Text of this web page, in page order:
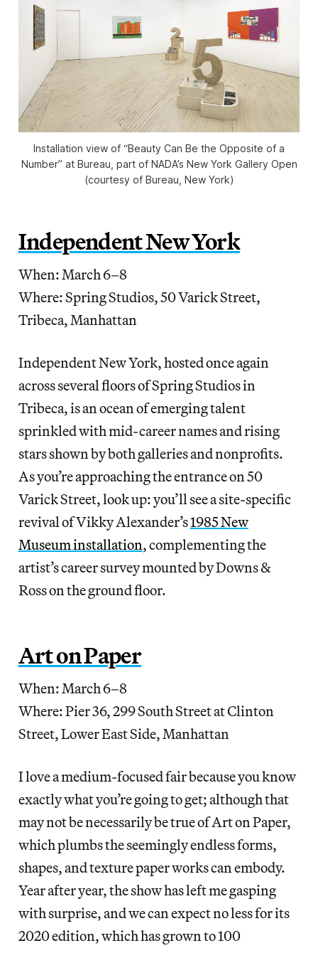
Installation view of “Beauty Can Be the Opposite of a
Number” at Bureau, part of NADA’s New York Gallery Open
(courtesy of Bureau, New York)
Independent New York
When: March 6–8
Where: Spring Studios, 50 Varick Street,
Tribeca, Manhattan
Independent New York, hosted once again
across several floors of Spring Studios in
Tribeca, is an ocean of emerging talent
sprinkled with mid-career names and rising
stars shown by both galleries and nonprofits.
As you’re approaching the entrance on 50
Varick Street, look up: you’ll see a site-specific
revival of Vikky Alexander’s1985 New
Museum installation, complementing the
artist’s career survey mounted by Downs &
Ross on the ground floor.
Art on Paper
When: March 6–8
Where: Pier 36, 299 South Street at Clinton
Street, Lower East Side, Manhattan
I love a medium-focused fair because you know
exactly what you’re going to get; although that
may not be necessarily be true of Art on Paper,
which plumbs the seemingly endless forms,
shapes, and texture paper works can embody.
Year after year, the show has left me gasping
with surprise, and we can expect no less for its
2020 edition, which has grown to 100